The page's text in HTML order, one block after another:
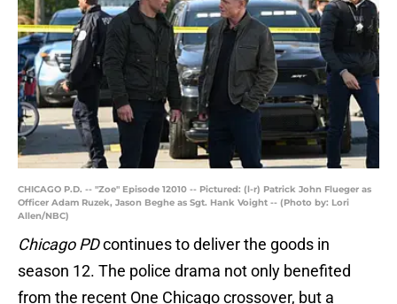
CHICAGO P.D. -- "Zoe" Episode 12010 -- Pictured: (l-r) Patrick John Flueger as
Officer Adam Ruzek, Jason Beghe as Sgt. Hank Voight -- (Photo by: Lori
Allen/NBC)
Chicago PDcontinues to deliver the goods in
season 12. The police drama not only benefited
from the recent One Chicago crossover, but a